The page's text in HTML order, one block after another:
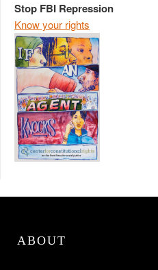
Stop FBI Repression
Know your rights
ABOUT